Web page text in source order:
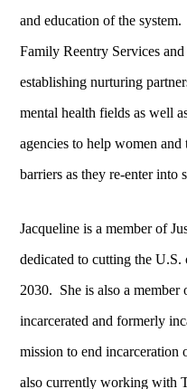
and education of the
Family Reentry Services
establishing nurturing
mental health fields as well
agencies to help women
barriers as they re-enter into
Jacqueline is a member of
dedicated to cutting the
2030. She is also a
incarcerated and formerly
mission to end incarceration
also currently working with